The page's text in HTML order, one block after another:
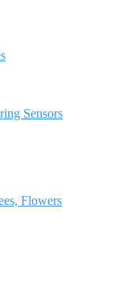
Sensors
Flowers